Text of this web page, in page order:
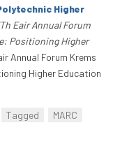
Higher
Eair Annual Forum
Positioning Higher
Annual Forum Krems
Higher Education
Tagged
MARC